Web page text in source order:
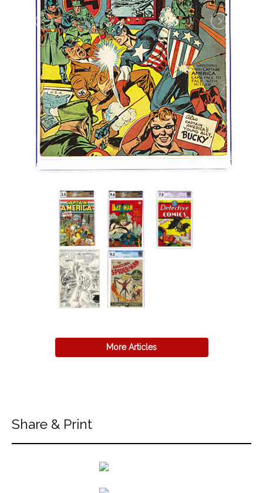
More Articles
Share & Print